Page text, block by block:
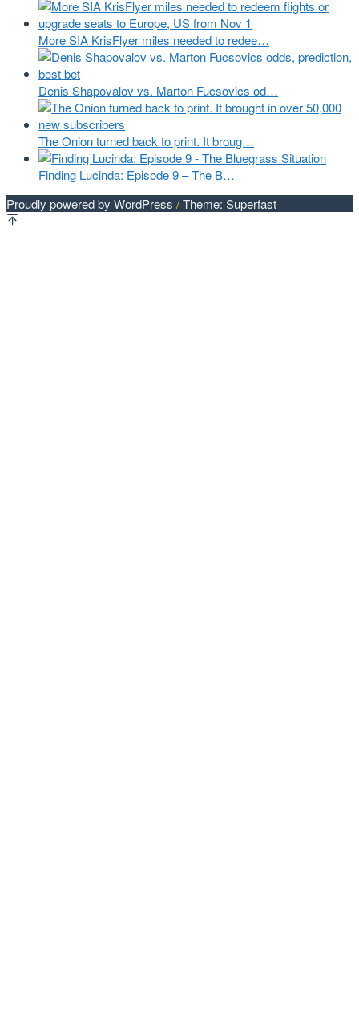
More SIA KrisFlyer miles needed to redee…
Denis Shapovalov vs. Marton Fucsovics od…
The Onion turned back to print. It broug…
Finding Lucinda: Episode 9 – The B…
Proudly powered by WordPress /Theme: Superfast